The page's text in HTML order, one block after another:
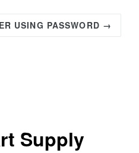
USING PASSWORD →
Supply